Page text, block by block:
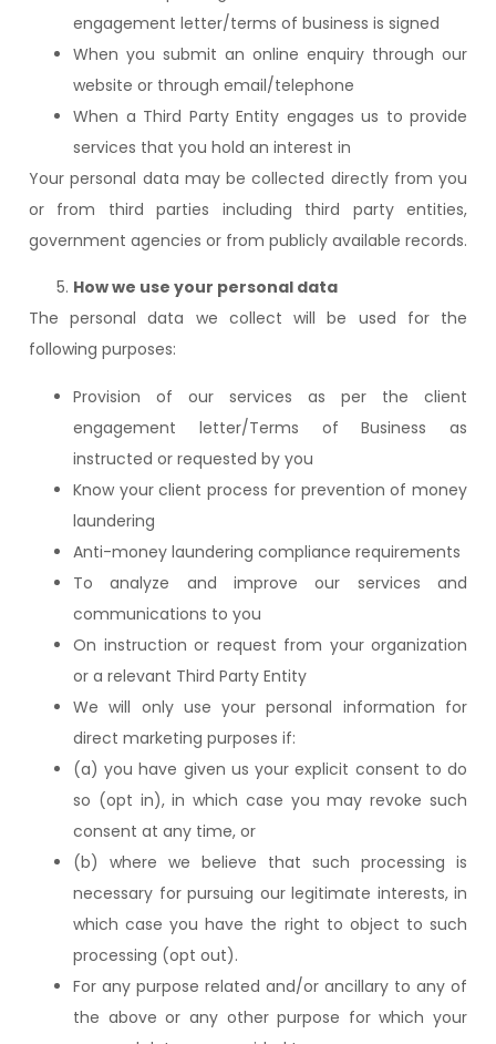
engagement letter/terms of business is signed
When you submit an online enquiry through our
website or through email/telephone
When a Third Party Entity engages us to provide
services that you hold an interest in
Your personal data may be collected directly from you
or from third parties including third party entities,
government agencies or from publicly available records.
How we use your personal data
The personal data we collect will be used for the
following purposes:
Provision of our services as per the client
engagement letter/Terms of Business as
instructed or requested by you
Know your client process for prevention of money
laundering
Anti-money laundering compliance requirements
To analyze and improve our services and
communications to you
On instruction or request from your organization
or a relevant Third Party Entity
We will only use your personal information for
direct marketing purposes if:
(a) you have given us your explicit consent to do
so (opt in), in which case you may revoke such
consent at any time, or
(b) where we believe that such processing is
necessary for pursuing our legitimate interests, in
which case you have the right to object to such
processing (opt out).
For any purpose related and/or ancillary to any of
the above or any other purpose for which your